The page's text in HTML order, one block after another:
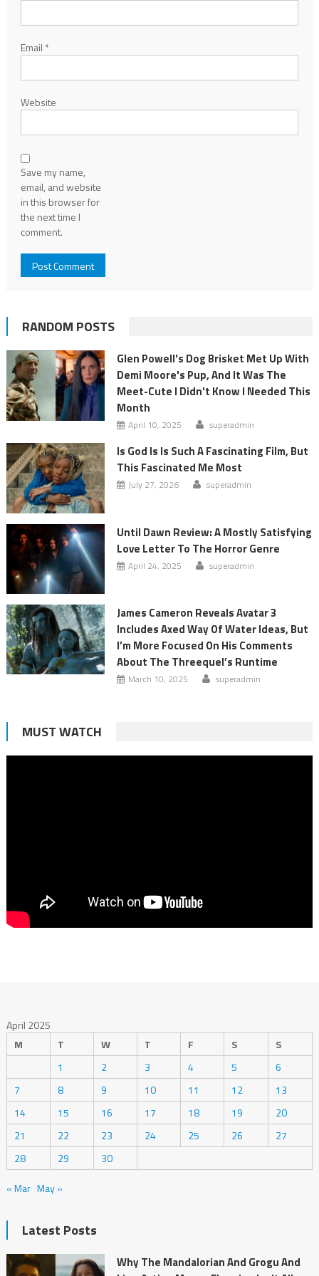
Email *
Website
Save my name,
email, and website
in this browser for
the next time I
comment.
RANDOM POSTS
Glen Powell's Dog Brisket Met Up With
Demi Moore's Pup, And It Was The
Meet-Cute I Didn't Know I Needed This
Month
April 10, 2025 superadmin
Is God Is Is Such A Fascinating Film, But
This Fascinated Me Most
July 27, 2026 superadmin
Until Dawn Review: A Mostly Satisfying
Love Letter To The Horror Genre
April 24, 2025 superadmin
James Cameron Reveals Avatar 3
Includes Axed Way Of Water Ideas, But
I’m More Focused On His Comments
About The Threequel’s Runtime
March 10, 2025 superadmin
MUST WATCH
April 2025
M
T W T F S
S
1
2 3 4 5
6
7
8 9 10 11 12
13
14
15 16 17 18 19
20
21
22 23 24 25 26
27
28
29
30
« Mar May »
Latest Posts
Why The Mandalorian And Grogu And